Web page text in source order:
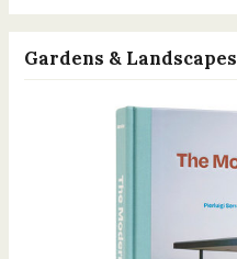
Gardens & Landscapes